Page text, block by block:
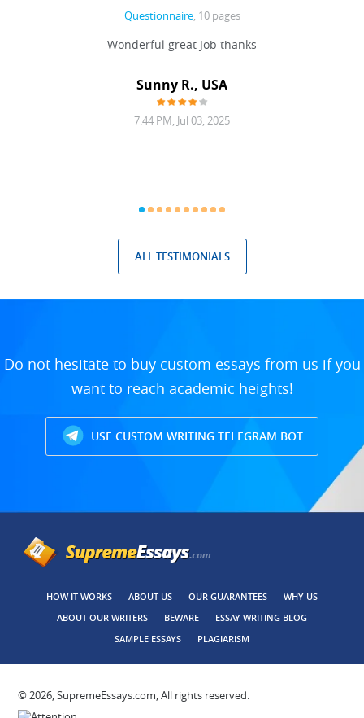
Questionnaire, 10 pages
Wonderful great Job thanks
Sunny R., USA
7:44 PM, Jul 03, 2025
ALL TESTIMONIALS
Do not hesitate to buy custom essays from us if you
want to reach academic heights!
USE CUSTOM WRITING TELEGRAM BOT
HOW IT WORKS ABOUT US OUR GUARANTEES
WHY US
ABOUT OUR WRITERS
BEWARE
ESSAY WRITING BLOG
SAMPLE ESSAYS
PLAGIARISM
© 2026, SupremeEssays.com, All rights reserved.